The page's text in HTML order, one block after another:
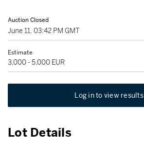
Auction Closed
June 11, 03:42 PM GMT
Estimate
3,000 - 5,000 EUR
Log in to view results
Lot Details